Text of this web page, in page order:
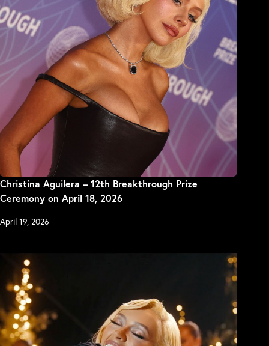
Christina Aguilera – 12th Breakthrough Prize
Ceremony on April 18, 2026
April 19, 2026